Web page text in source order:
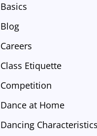
Basics
Blog
Careers
Class Etiquette
Competition
Dance at Home
Dancing Characteristics